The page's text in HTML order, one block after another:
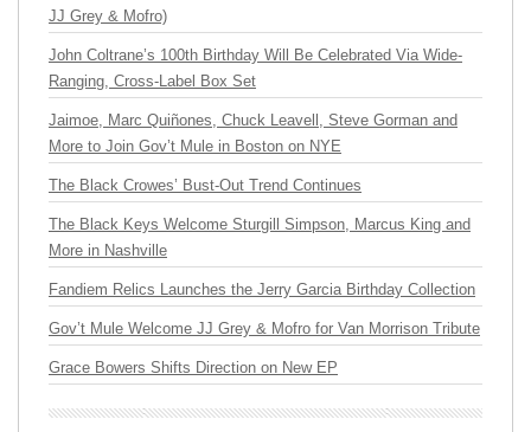
JJ Grey & Mofro)
John Coltrane’s 100th Birthday Will Be Celebrated Via Wide-
Ranging, Cross-Label Box Set
Jaimoe, Marc Quiñones, Chuck Leavell, Steve Gorman and
More to Join Gov’t Mule in Boston on NYE
The Black Crowes’ Bust-Out Trend Continues
The Black Keys Welcome Sturgill Simpson, Marcus King and
More in Nashville
Fandiem Relics Launches the Jerry Garcia Birthday Collection
Gov’t Mule Welcome JJ Grey & Mofro for Van Morrison Tribute
Grace Bowers Shifts Direction on New EP